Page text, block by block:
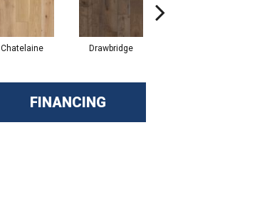
Chatelaine Drawbridge
FINANCING